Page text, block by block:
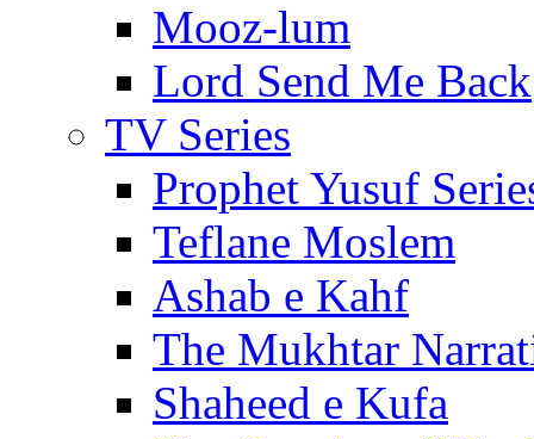
Mooz-lum
Lord Send Me Back
TV Series
Prophet Yusuf
Teflane Moslem
Ashab e Kahf
The Mukhtar
Shaheed e Kufa